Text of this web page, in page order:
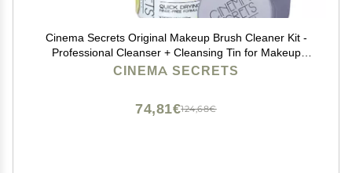
Cinema Secrets Original Makeup Brush Cleaner Kit -
Professional Cleanser + Cleansing Tin for Makeup
Brushes - Quick-Drying, Rinse-Free Formula -
CINEMA SECRETS
124,68€
74,81€